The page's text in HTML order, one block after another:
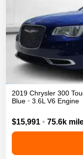
2019 Chrysler 300
Blue • 3.6L V6 Engine
$15,991 • 75.6k